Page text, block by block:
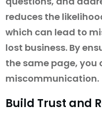
reduces the
which can lead to
lost business. By
the same page, you
miscommunication.
Build Trust and